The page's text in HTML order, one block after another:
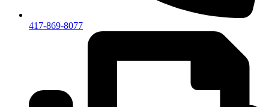
417-869-8077